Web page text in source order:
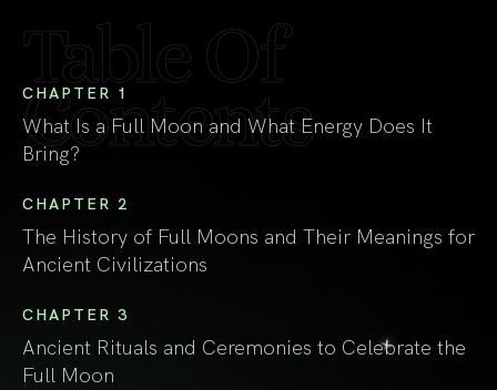
Table Of
Contents
CHAPTER 1
What Is a Full Moon and What Energy Does It
Bring?
CHAPTER 2
The History of Full Moons and Their Meanings for
Ancient Civilizations
CHAPTER 3
Ancient Rituals and Ceremonies to Celebrate the
Full Moon